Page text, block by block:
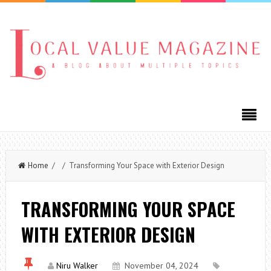
Home / / Transforming Your Space with Exterior Design
TRANSFORMING YOUR SPACE
WITH EXTERIOR DESIGN
Niru Walker
November 04, 2024